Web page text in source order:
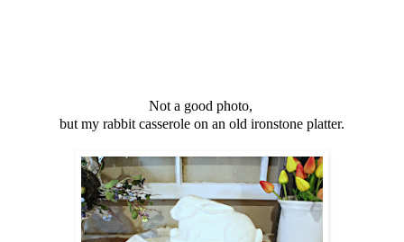
Not a good photo,
but my rabbit casserole on an old ironstone platter.